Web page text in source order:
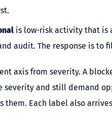
is low-risk activity that is
audit. The response is to
axis from severity. A
severity and still demand
them. Each label also